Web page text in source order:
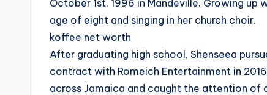
October 1st, 1996 in Mandeville. Growing
age of eight and singing in her church choir.
koffee net worth
After graduating high school, Shenseea
contract with Romeich Entertainment in
across Jamaica and caught the attention of